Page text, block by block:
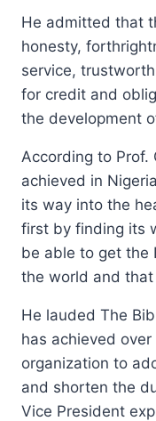
He admitted that
honesty,
service,
for credit and
the development
According to Prof.
achieved in
its way into the
first by finding its
be able to get the
the world and that
He lauded The
has achieved
organization to
and shorten the
Vice President